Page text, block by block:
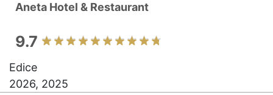
Aneta Hotel & Restaurant
9.7
Edice
2026, 2025